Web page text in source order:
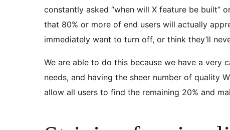
constantly asked “when will X feature be built”
that 80% or more of end users will actually
immediately want to turn off, or think they’ll
We are able to do this because we have a very
needs, and having the sheer number of quality
allow all users to find the remaining 20% and